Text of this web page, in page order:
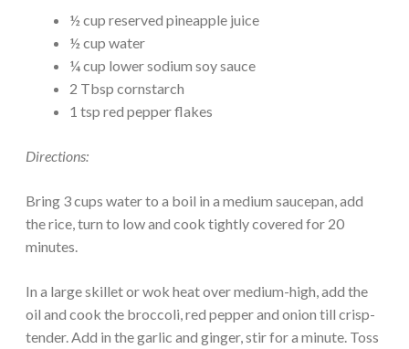
½ cup reserved pineapple juice
½ cup water
¼ cup lower sodium soy sauce
2 Tbsp cornstarch
1 tsp red pepper flakes
Directions:
Bring 3 cups water to a boil in a medium saucepan, add
the rice, turn to low and cook tightly covered for 20
minutes.
In a large skillet or wok heat over medium-high, add the
oil and cook the broccoli, red pepper and onion till crisp-
tender. Add in the garlic and ginger, stir for a minute. Toss